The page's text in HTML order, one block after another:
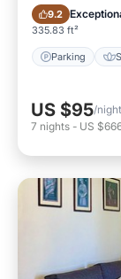
9.2
335.83 ft²
Parking
Parking
US $95/night
7 nights - US